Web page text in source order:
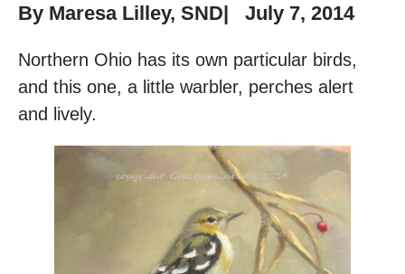
By Maresa Lilley, SND| July 7, 2014
Northern Ohio has its own particular birds,
and this one, a little warbler, perches alert
and lively.